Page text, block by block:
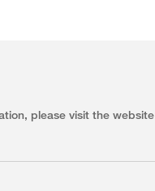
please visit the